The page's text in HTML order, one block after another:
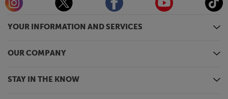
YOUR INFORMATION AND SERVICES
OUR COMPANY
STAY IN THE KNOW